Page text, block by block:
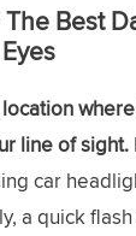
Best
line of sight.
car
a quick